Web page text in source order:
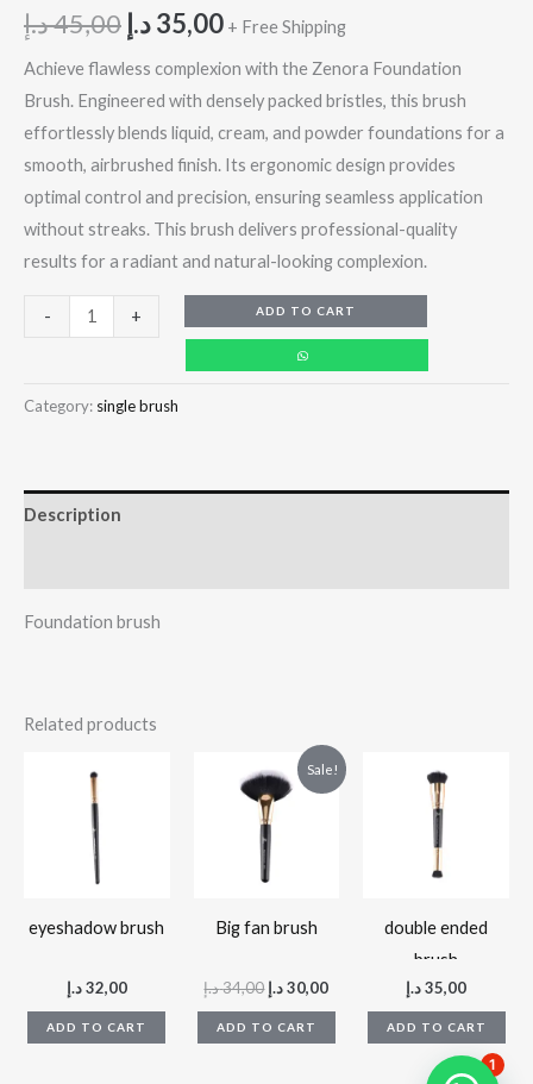
45,00د.إ 35,00د.إ + Free Shipping
Achieve flawless complexion with the Zenora Foundation
Brush. Engineered with densely packed bristles, this brush
effortlessly blends liquid, cream, and powder foundations for a
smooth, airbrushed finish. Its ergonomic design provides
optimal control and precision, ensuring seamless application
without streaks. This brush delivers professional-quality
results for a radiant and natural-looking complexion.
- + ADD TO CART
Category: single brush
Description
Foundation brush
Related products
eyeshadow brush
32,00د.إ
ADD TO CART
Sale!
Big fan brush
34,00د.إ
Original
price
was:
30,00 د.إ
Current
price
ADD TO CART
double ended
brush
35,00د.إ
ADD TO CART
1